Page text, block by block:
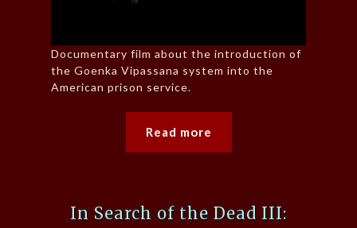
Documentary film about the introduction of
the Goenka Vipassana system into the
American prison service.
Read more
In Search of the Dead III: